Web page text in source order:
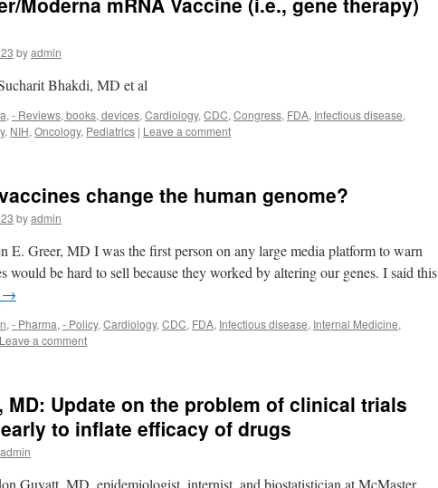
byadmin
Bhakdi, MD et al
, - Reviews, books, devices, Cardiology, CDC, Congress, FDA, Infectious disease,
, NIH, Oncology, Pediatrics | Leave a comment
change the human genome?
byadmin
E. Greer, MD I was the first person on any large media platform to warn
would be hard to sell because they worked by altering our genes. I said this
→
, - Pharma, - Policy, Cardiology, CDC, FDA, Infectious disease, Internal Medicine,
Leave a comment
MD: Update on the problem of clinical trials
to inflate efficacy of drugs
admin
Guyatt, MD, epidemiologist, internist, and biostatistician at McMaster